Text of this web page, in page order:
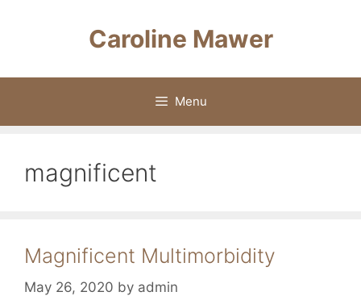
Caroline Mawer
Menu
magnificent
Magnificent Multimorbidity
May 26, 2020 by admin